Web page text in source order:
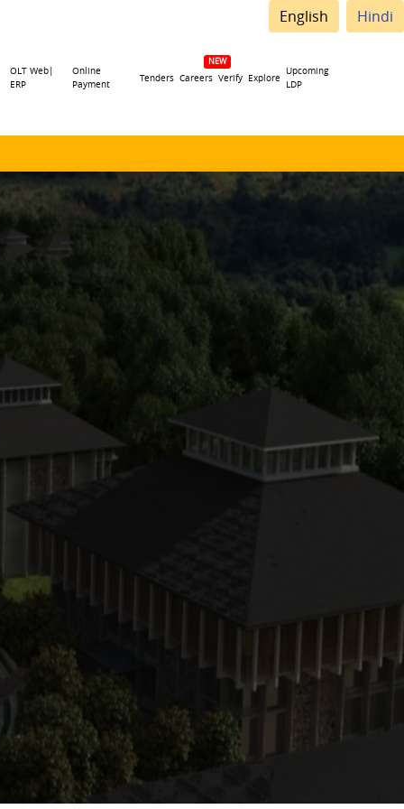
English Hindi
OLT Web|
ERP
Online
Payment
Tenders Careers Verify Explore
Upcoming
LDP